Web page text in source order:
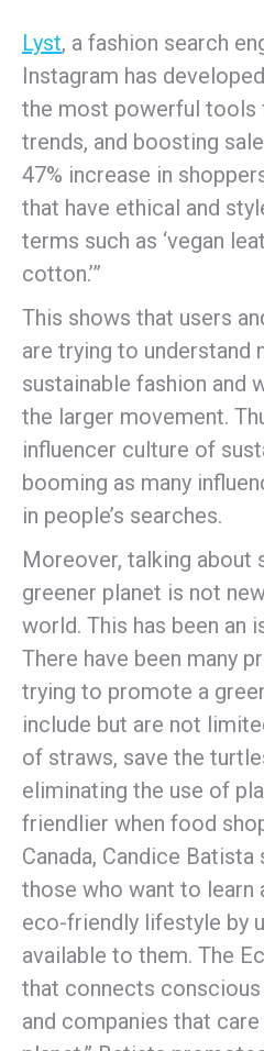
Lyst, a fashion search
Instagram has
the most powerful tools
trends, and boosting
47% increase in
that have ethical and
terms such as ‘vegan
cotton.’”
This shows that users
are trying to understand
sustainable fashion and
the larger movement.
influencer culture of
booming as many
in people’s searches.
Moreover, talking about
greener planet is not
world. This has been an
There have been many
trying to promote a
include but are not
of straws, save the
eliminating the use of
friendlier when food
Canada, Candice
those who want to learn
eco-friendly lifestyle by
available to them. The
that connects
and companies that